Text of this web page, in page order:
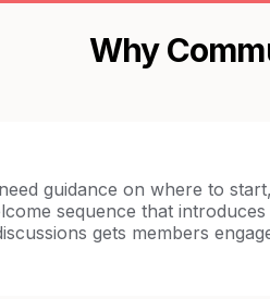
Why
guidance on where to
sequence that
gets members